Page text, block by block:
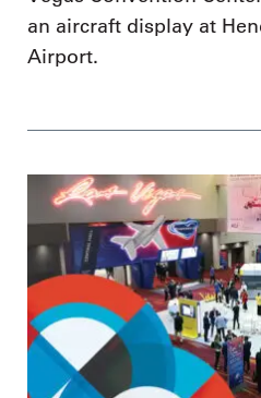
an aircraft display at
Airport.